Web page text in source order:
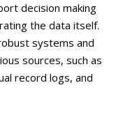
decision making
the data itself.
systems and
sources, such as
record logs, and